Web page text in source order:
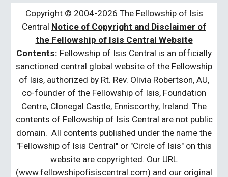
Copyright © 2004-2026 The Fellowship of Isis
Central Notice of Copyright and Disclaimer of
the Fellowship of Isis Central Website
Contents: Fellowship of Isis Central is an officially
sanctioned central global website of the Fellowship
of Isis, authorized by Rt. Rev. Olivia Robertson, AU,
co-founder of the Fellowship of Isis, Foundation
Centre, Clonegal Castle, Enniscorthy, Ireland. The
contents of Fellowship of Isis Central are not public
domain. All contents published under the name the
"Fellowship of Isis Central" or "Circle of Isis" on this
website are copyrighted. Our URL
(www.fellowshipofisiscentral.com) and our original